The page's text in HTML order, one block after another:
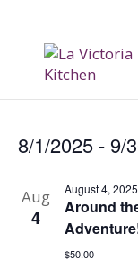
8/1/2025 - 9/
date.
Aug
4
August 4,
Around
$50.00